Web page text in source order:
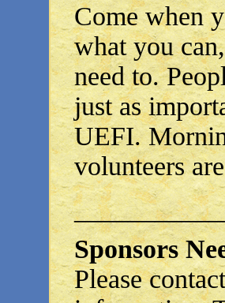
Come when
what you
need to.
just as
UEFI.
volunteers
Sponsors
Please